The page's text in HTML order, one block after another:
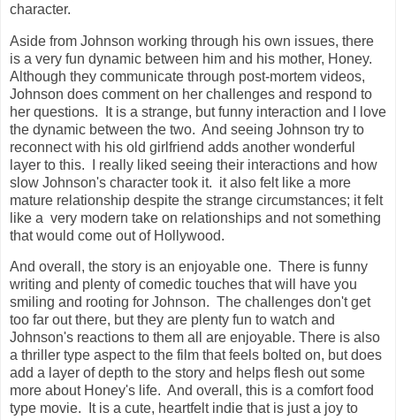
character.
Aside from Johnson working through his own issues, there
is a very fun dynamic between him and his mother, Honey.
Although they communicate through post-mortem videos,
Johnson does comment on her challenges and respond to
her questions. It is a strange, but funny interaction and I love
the dynamic between the two. And seeing Johnson try to
reconnect with his old girlfriend adds another wonderful
layer to this. I really liked seeing their interactions and how
slow Johnson's character took it. it also felt like a more
mature relationship despite the strange circumstances; it felt
like a very modern take on relationships and not something
that would come out of Hollywood.
And overall, the story is an enjoyable one. There is funny
writing and plenty of comedic touches that will have you
smiling and rooting for Johnson. The challenges don't get
too far out there, but they are plenty fun to watch and
Johnson's reactions to them all are enjoyable. There is also
a thriller type aspect to the film that feels bolted on, but does
add a layer of depth to the story and helps flesh out some
more about Honey's life. And overall, this is a comfort food
type movie. It is a cute, heartfelt indie that is just a joy to